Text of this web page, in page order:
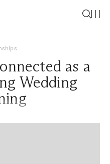
as a
Wedding